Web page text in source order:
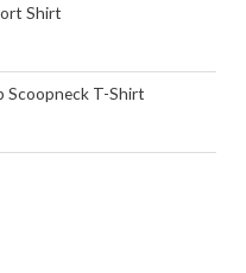
Shirt
Scoopneck T-Shirt